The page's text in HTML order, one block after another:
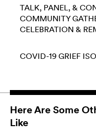
TALK, PANEL, &
COMMUNITY
CELEBRATION &
COVID-19 GRIEF
Here Are Some
Like